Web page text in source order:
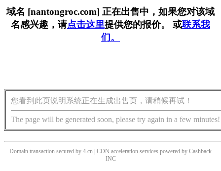
域名 [nantongroc.com] 正在出售中，如果您对该域
名感兴趣，请点击这里提供您的报价。 或联系我
们。
您看到此页说明系统正在生成出售页，请稍候再试！
The page will be generated soon, please try again in a few minutes!
Domain transaction secured by 4.cn | CDN acceleration services powered by Cashback
INC